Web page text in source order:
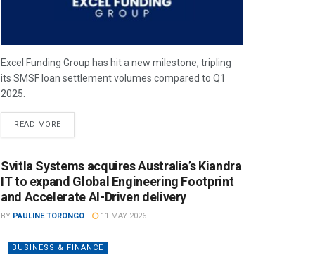
Excel Funding Group has hit a new milestone, tripling
its SMSF loan settlement volumes compared to Q1
2025.
READ MORE
Svitla Systems acquires Australia’s Kiandra
IT to expand Global Engineering Footprint
and Accelerate AI-Driven delivery
BY PAULINE TORONGO 11 MAY 2026
BUSINESS & FINANCE